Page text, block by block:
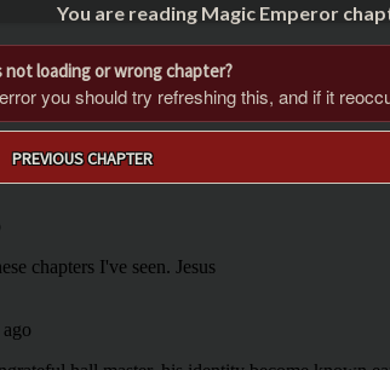
You are reading Magic Emperor
not loading or wrong chapter?
you should try refreshing this, and if it
PREVIOUS CHAPTER